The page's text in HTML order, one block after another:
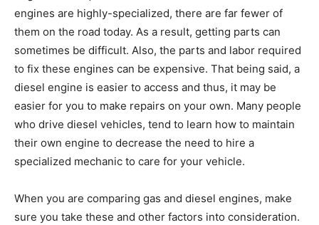
engines are highly-specialized, there are far fewer of
them on the road today. As a result, getting parts can
sometimes be difficult. Also, the parts and labor required
to fix these engines can be expensive. That being said, a
diesel engine is easier to access and thus, it may be
easier for you to make repairs on your own. Many people
who drive diesel vehicles, tend to learn how to maintain
their own engine to decrease the need to hire a
specialized mechanic to care for your vehicle.
When you are comparing gas and diesel engines, make
sure you take these and other factors into consideration.